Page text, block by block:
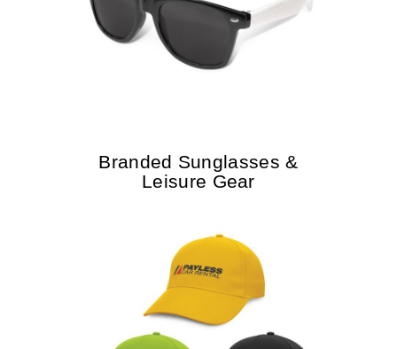
Branded Sunglasses &
Leisure Gear